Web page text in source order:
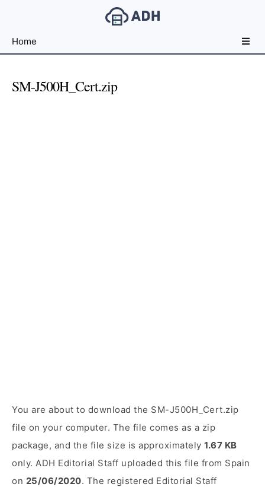
File
For
Home
SM-J500H_Cert.zip
You are about to download the SM-J500H_Cert.zip
file on your computer. The file comes as a zip
package, and the file size is approximately 1.67 KB
only. ADH Editorial Staff uploaded this file from Spain
on 25/06/2020. The registered Editorial Staff